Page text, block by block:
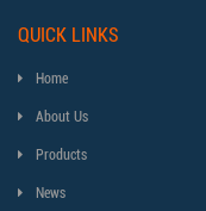
QUICK LINKS
Home
About Us
Products
News